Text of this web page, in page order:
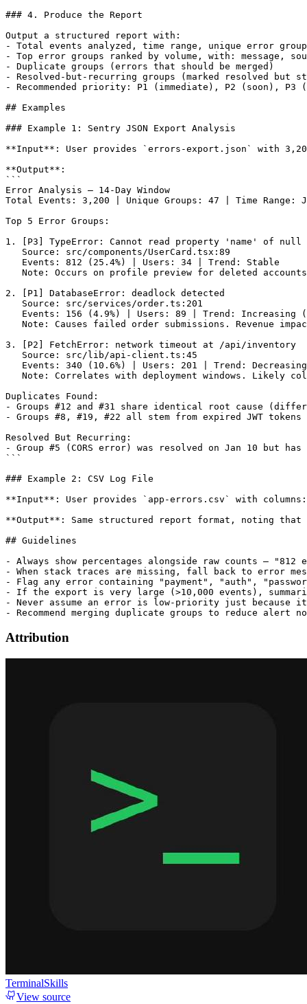
### 4. Produce the Report
Output a structured report with:
- Total events analyzed, time range, unique error
- Top error groups ranked by volume, with: message,
- Duplicate groups (errors that should be merged)
- Resolved-but-recurring groups (marked resolved
- Recommended priority: P1 (immediate), P2 (soon), P3
## Examples
### Example 1: Sentry JSON Export Analysis
**Input**: User provides `errors-export.json` with
**Output**:
```
Error Analysis — 14-Day Window
Total Events: 3,200 | Unique Groups: 47 | Time Range:
Top 5 Error Groups:
1. [P3] TypeError: Cannot read property 'name' of null
   Source: src/components/UserCard.tsx:89
   Events: 812 (25.4%) | Users: 34 | Trend: Stable
Note: Occurs on profile preview for deleted
2. [P1] DatabaseError: deadlock detected
   Source: src/services/order.ts:201
Events: 156 (4.9%) | Users: 89 | Trend: Increasing
Note: Causes failed order submissions. Revenue
3. [P2] FetchError: network timeout at /api/inventory
   Source: src/lib/api-client.ts:45
   Events: 340 (10.6%) | Users: 201 | Trend: Decreasing
Note: Correlates with deployment windows. Likely
Duplicates Found:
- Groups #12 and #31 share identical root cause
- Groups #8, #19, #22 all stem from expired JWT tokens
Resolved But Recurring:
- Group #5 (CORS error) was resolved on Jan 10 but has
```
### Example 2: CSV Log File
**Input**: User provides `app-errors.csv` with
**Output**: Same structured report format, noting that
## Guidelines
- Always show percentages alongside raw counts —
- When stack traces are missing, fall back to error
- Flag any error containing "payment", "auth",
- If the export is very large (>10,000 events),
- Never assume an error is low-priority just
Attribution
TerminalSkills
View source